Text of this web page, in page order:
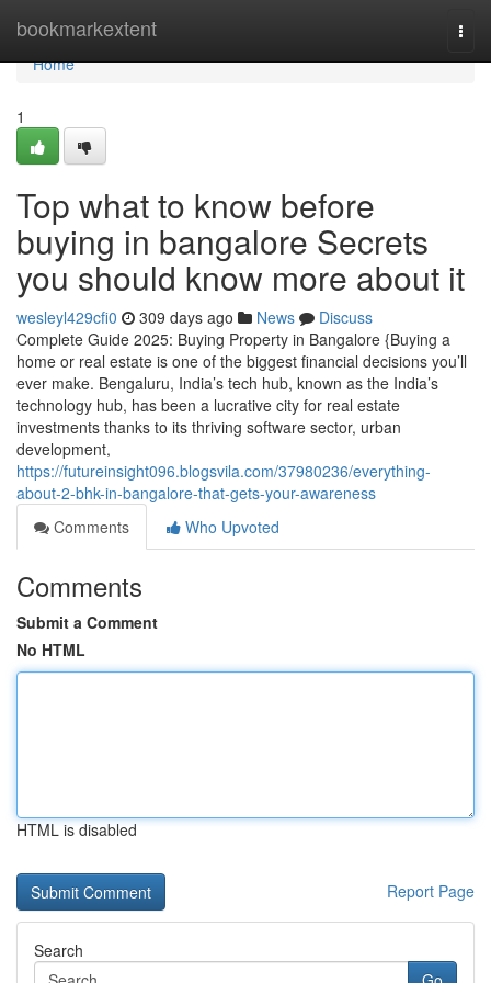
bookmarkextent
Home
Home
1
Top what to know before
buying in bangalore Secrets
you should know more about it
wesleyl429cfi0 309 days ago News
Discuss
Complete Guide 2025: Buying Property in Bangalore {Buying a
home or real estate is one of the biggest financial decisions you’ll
ever make. Bengaluru, India’s tech hub, known as the India’s
technology hub, has been a lucrative city for real estate
investments thanks to its thriving software sector, urban
development,
https://futureinsight096.blogsvila.com/37980236/everything-
about-2-bhk-in-bangalore-that-gets-your-awareness
Comments
Who Upvoted
Comments
Submit a Comment
No HTML
HTML is disabled
Report Page
Search